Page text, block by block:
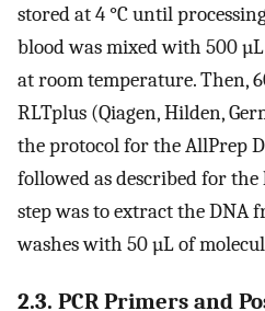
stored at 4 °C until
blood was mixed with 500
at room temperature. Then,
RLTplus (Qiagen, Hilden,
the protocol for the AllPrep
followed as described for
step was to extract the DNA
washes with 50 µL of
2.3. PCR Primers and